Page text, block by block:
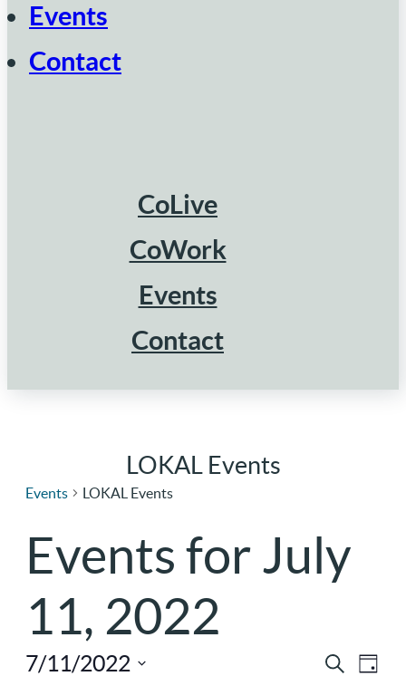
Events
Contact
CoLive
CoWork
Events
Contact
LOKAL Events
Events LOKAL Events
Events for July
11, 2022
Search
Day
7/11/2022